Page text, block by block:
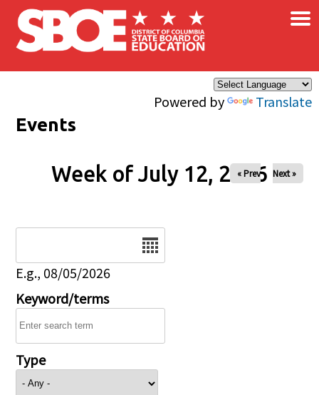
Skip to main content
Powered by Translate
×
Events
Week of July 12, 2026
« Prev Next »
E.g., 08/05/2026
Keyword/terms
Type